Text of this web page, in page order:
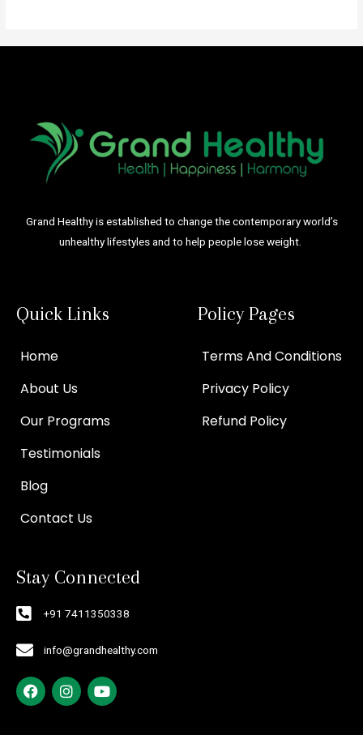
Grand Healthy is established to change the contemporary world’s
unhealthy lifestyles and to help people lose weight.
Quick Links
Home
About Us
Our Programs
Testimonials
Blog
Contact Us
Policy Pages
Terms And Conditions
Privacy Policy
Refund Policy
Stay Connected
+91 7411350338
info@grandhealthy.com